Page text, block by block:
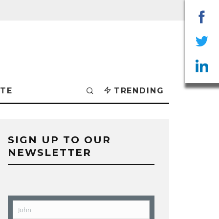
TRENDING
SIGN UP TO OUR
NEWSLETTER
First
John